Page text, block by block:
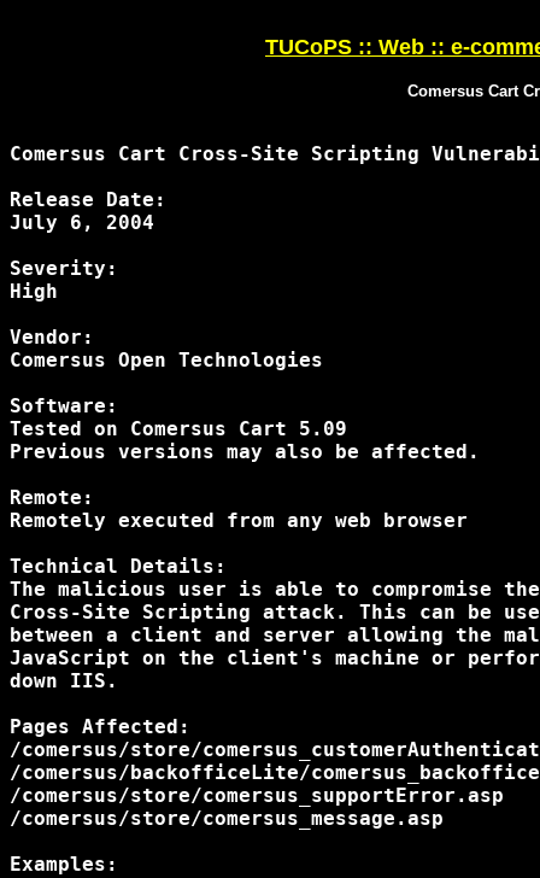
TUCoPS :: Web :: e-
Comersus Cart
Comersus Cart Cross-Site Scripting
Release Date:
July 6, 2004
Severity:
High
Vendor:
Comersus Open Technologies
Software:
Tested on Comersus Cart 5.09
Previous versions may also be affected.
Remote:
Remotely executed from any web browser
Technical Details:
The malicious user is able to compromise
Cross-Site Scripting attack. This can be
between a client and server allowing the
JavaScript on the client's machine or
down IIS.
Pages Affected:
/comersus/store/
/comersus/backofficeLite/
/comersus/store/comersus_supportError.asp
/comersus/store/comersus_message.asp
Examples: